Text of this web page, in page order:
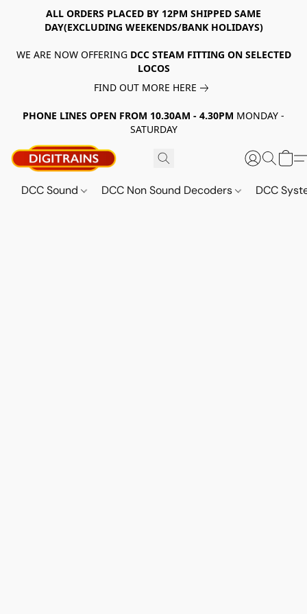
ALL ORDERS PLACED BY 12PM SHIPPED SAME
DAY(EXCLUDING WEEKENDS/BANK HOLIDAYS)
WE ARE NOW OFFERING DCC STEAM FITTING ON SELECTED
LOCOS
FIND OUT MORE HERE
PHONE LINES OPEN FROM 10.30AM - 4.30PM MONDAY -
SATURDAY
DCC Sound DCC Non Sound Decoders DCC